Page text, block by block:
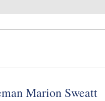
Marion Sweatt